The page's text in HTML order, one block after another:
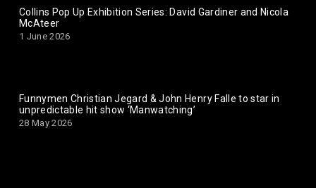
Collins Pop Up Exhibition Series: David Gardiner and Nicola
McAteer
1 June 2026
Funnymen Christian Jegard & John Henry Falle to star in
unpredictable hit show ‘Manwatching’
28 May 2026